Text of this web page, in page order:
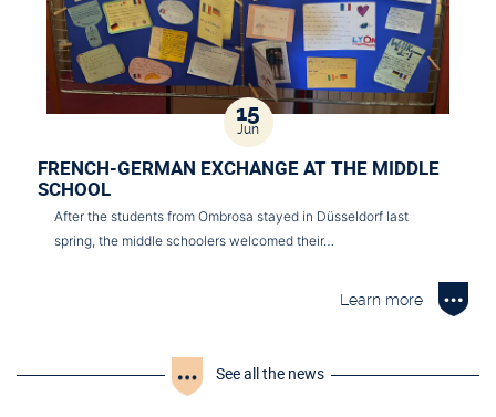
15
Jun
FRENCH-GERMAN EXCHANGE AT THE MIDDLE
SCHOOL
After the students from Ombrosa stayed in Düsseldorf last
spring, the middle schoolers welcomed their…
Learn more
See all the news